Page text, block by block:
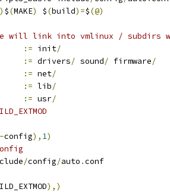
) $(MAKE) $(build)=$(@)
will link into vmlinux / subdirs
:= init/
:= drivers/ sound/ firmware/
:= net/
:= lib/
:= usr/
-config), 1)
/config/auto .conf
),)